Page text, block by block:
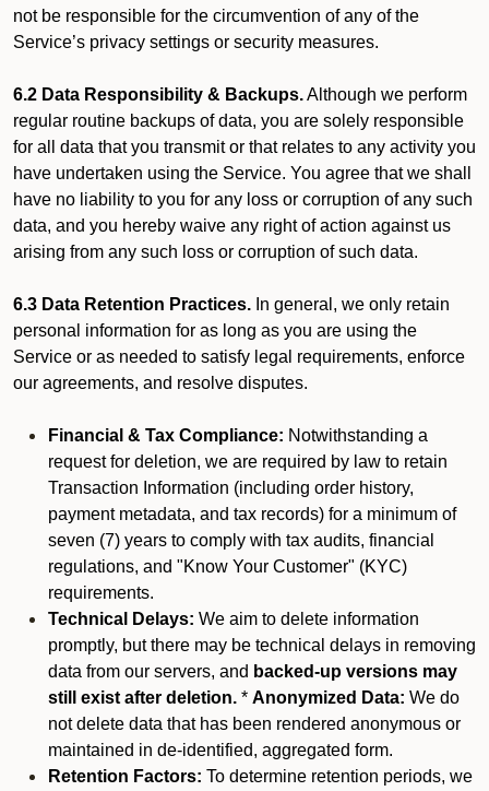
not be responsible for the circumvention of any of the
Service’s privacy settings or security measures.
6.2 Data Responsibility & Backups.Although we perform
regular routine backups of data, you are solely responsible
for all data that you transmit or that relates to any activity you
have undertaken using the Service. You agree that we shall
have no liability to you for any loss or corruption of any such
data, and you hereby waive any right of action against us
arising from any such loss or corruption of such data.
6.3 Data Retention Practices. In general, we only retain
personal information for as long as you are using the
Service or as needed to satisfy legal requirements, enforce
our agreements, and resolve disputes.
Financial & Tax Compliance: Notwithstanding a
request for deletion, we are required by law to retain
Transaction Information (including order history,
payment metadata, and tax records) for a minimum of
seven (7) years to comply with tax audits, financial
regulations, and "Know Your Customer" (KYC)
requirements.
Technical Delays: We aim to delete information
promptly, but there may be technical delays in removing
data from our servers, and backed-up versions may
still exist after deletion. * Anonymized Data: We do
not delete data that has been rendered anonymous or
maintained in de-identified, aggregated form.
Retention Factors: To determine retention periods, we